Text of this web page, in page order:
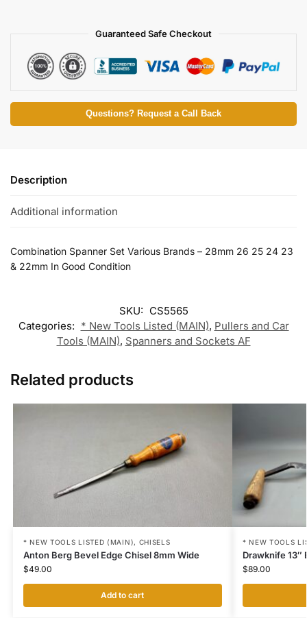
Guaranteed Safe Checkout
Questions? Request a Call Back
Description
Additional information
Combination Spanner Set Various Brands – 28mm 26 25 24 23
& 22mm In Good Condition
SKU: CS5565
Categories: * New Tools Listed (MAIN), Pullers and Car
Tools (MAIN), Spanners and Sockets AF
Related products
* NEW TOOLS LISTED (MAIN), CHISELS
Anton Berg Bevel Edge Chisel 8mm Wide
$49.00
Add to cart
* NEW TOOLS
Drawknife 13″
$89.00